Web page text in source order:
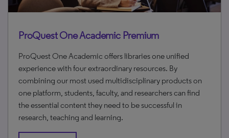
ProQuest One Academic Premium
ProQuest One Academic offers libraries one unified
experience with four extraordinary resources. By
combining our most used multidisciplinary products on
one platform, students, faculty, and researchers can find
the essential content they need to be successful in
research, teaching and learning.